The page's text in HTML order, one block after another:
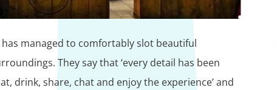
has managed to comfortably slot beautiful
They say that ‘every detail has been
drink, share, chat and enjoy the experience’ and